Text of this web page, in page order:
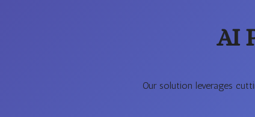
AI
Our solution leverages